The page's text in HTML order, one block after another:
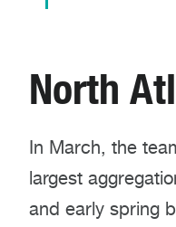
North
In March, the
largest
and early spring